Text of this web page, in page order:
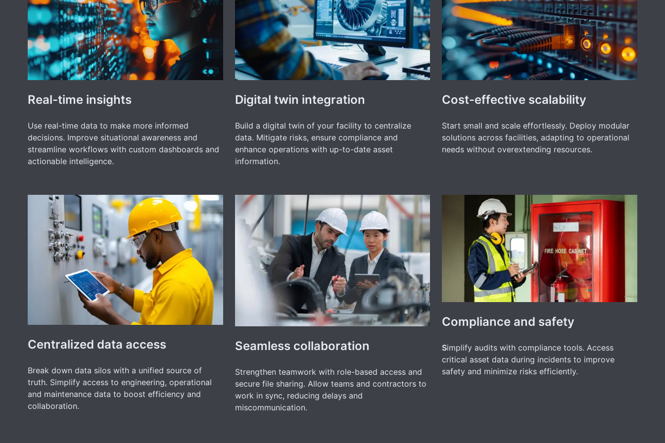
Real-time insights
Use real-time data to make more informed
decisions. Improve situational awareness and
streamline workflows with custom dashboards and
actionable intelligence.
Digital twin integration
Build a digital twin of your facility to centralize
data. Mitigate risks, ensure compliance and
enhance operations with up-to-date asset
information.
Cost-effective scalability
Start small and scale effortlessly. Deploy modular
solutions across facilities, adapting to operational
needs without overextending resources.
Centralized data access
Break down data silos with a unified source of
truth. Simplify access to engineering, operational
and maintenance data to boost efficiency and
collaboration.
Seamless collaboration
Strengthen teamwork with role-based access and
secure file sharing. Allow teams and contractors to
work in sync, reducing delays and
miscommunication.
Compliance and safety
Simplify audits with compliance tools. Access
critical asset data during incidents to improve
safety and minimize risks efficiently.